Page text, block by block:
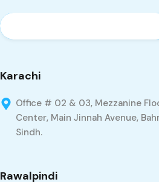
Karachi
Office # 02 & 03, Mezzanine
Center, Main Jinnah Avenue,
Sindh.
Rawalpindi